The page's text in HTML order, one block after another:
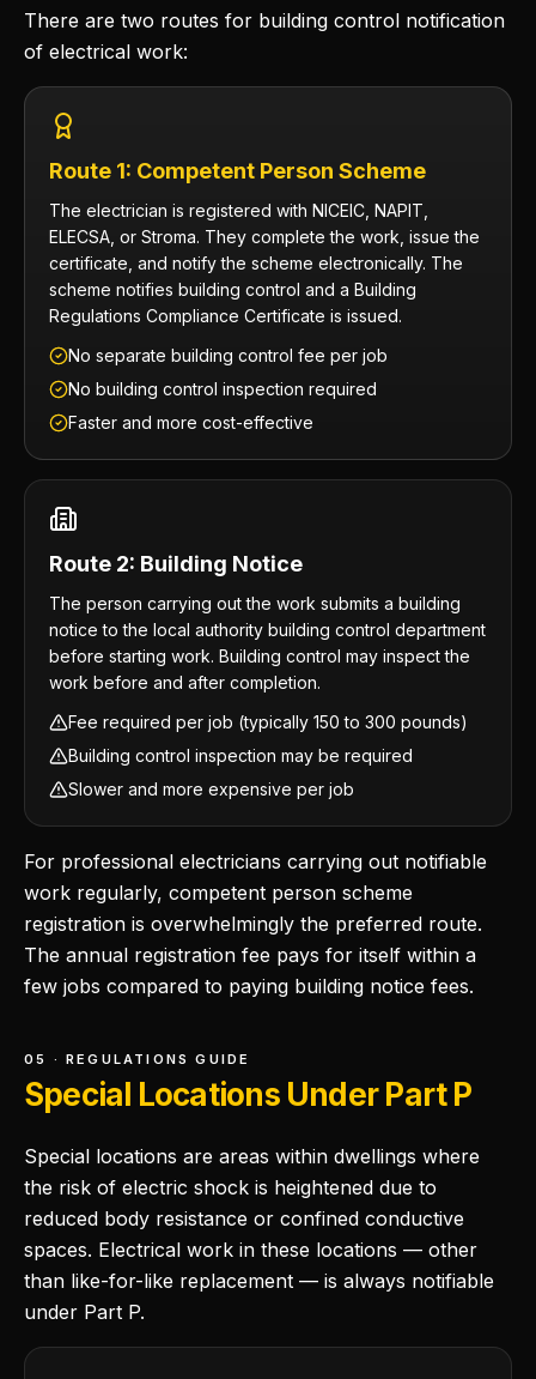
There are two routes for building control notification
of electrical work:
Route 1: Competent Person Scheme
The electrician is registered with NICEIC, NAPIT,
ELECSA, or Stroma. They complete the work, issue the
certificate, and notify the scheme electronically. The
scheme notifies building control and a Building
Regulations Compliance Certificate is issued.
No separate building control fee per job
No building control inspection required
Faster and more cost-effective
Route 2: Building Notice
The person carrying out the work submits a building
notice to the local authority building control department
before starting work. Building control may inspect the
work before and after completion.
Fee required per job (typically 150 to 300 pounds)
Building control inspection may be required
Slower and more expensive per job
For professional electricians carrying out notifiable
work regularly, competent person scheme
registration is overwhelmingly the preferred route.
The annual registration fee pays for itself within a
few jobs compared to paying building notice fees.
05 · REGULATIONS GUIDE
Special Locations Under Part P
Special locations are areas within dwellings where
the risk of electric shock is heightened due to
reduced body resistance or confined conductive
spaces. Electrical work in these locations — other
than like-for-like replacement — is always notifiable
under Part P.